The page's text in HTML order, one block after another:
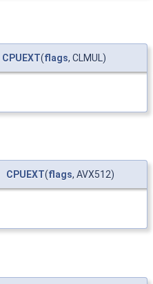
CPUEXT(flags, CLMUL)
CPUEXT(flags, AVX512)